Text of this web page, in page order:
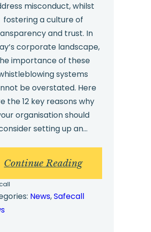
misconduct, whilst
fostering a culture of
and trust. In
corporate landscape,
importance of these
systems
be overstated. Here
the 12 key reasons why
organisation should
setting up an…
Continue Reading:
External
Whistleblowing
News, Safecall